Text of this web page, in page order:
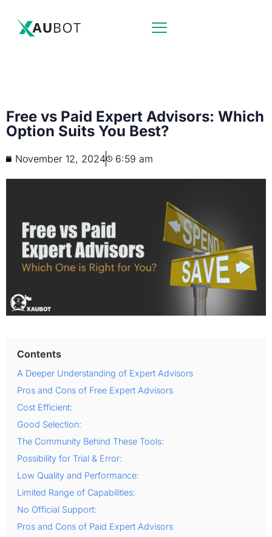
Free vs Paid Expert Advisors: Which
Option Suits You Best?
November 12, 2024 6:59 am
Contents
A Deeper Understanding of Expert Advisors
Pros and Cons of Free Expert Advisors
Cost Efficient:
Good Selection:
The Community Behind These Tools:
Possibility for Trial & Error:
Low Quality and Performance:
Limited Range of Capabilities:
No Official Support:
Pros and Cons of Paid Expert Advisors